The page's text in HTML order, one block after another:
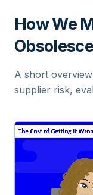
How We
A short
supplier risk,